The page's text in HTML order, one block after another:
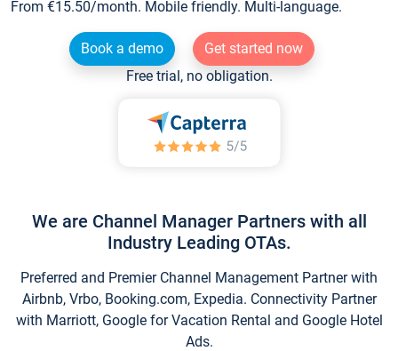
From €15.50/month. Mobile friendly. Multi-language.
Book a demo
Get started now
Free trial, no obligation.
We are Channel Manager Partners with all
Industry Leading OTAs.
Preferred and Premier Channel Management Partner with
Airbnb, Vrbo, Booking.com, Expedia. Connectivity Partner
with Marriott, Google for Vacation Rental and Google Hotel
Ads.